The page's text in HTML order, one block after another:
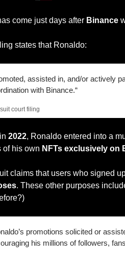
come just days after Binance
states that Ronaldo:
assisted in, and/or actively
with Binance.“
court filing
2022, Ronaldo entered into a
of his own NFTs exclusively on
claims that users who signed
. These other purposes
promotions solicited or
his millions of followers,